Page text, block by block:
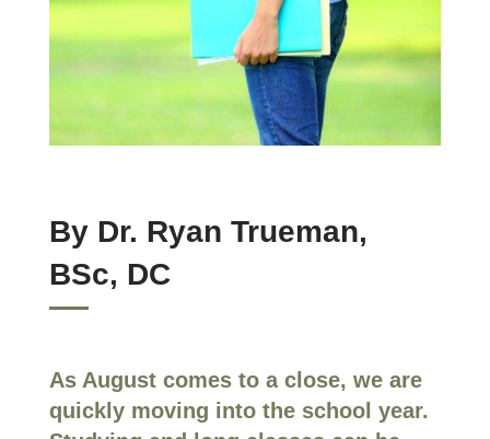
By Dr. Ryan Trueman,
BSc, DC
As August comes to a close, we are
quickly moving into the school year.